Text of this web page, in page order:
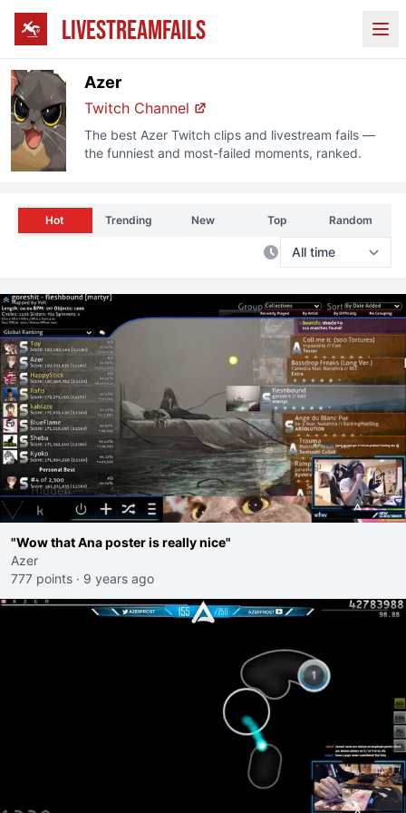
LIVESTREAMFAILS
Azer
Twitch Channel
The best Azer Twitchclips and livestream fails —
the funniest and most-failed moments, ranked.
Hot Trending New Top Random
"Wow that Ana poster is really nice"
Azer
777 points · 9 years ago